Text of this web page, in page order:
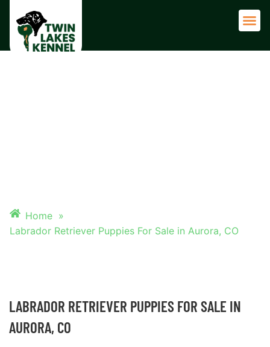
Home »
Labrador Retriever Puppies For Sale in Aurora, CO
LABRADOR RETRIEVER PUPPIES FOR SALE IN
AURORA, CO